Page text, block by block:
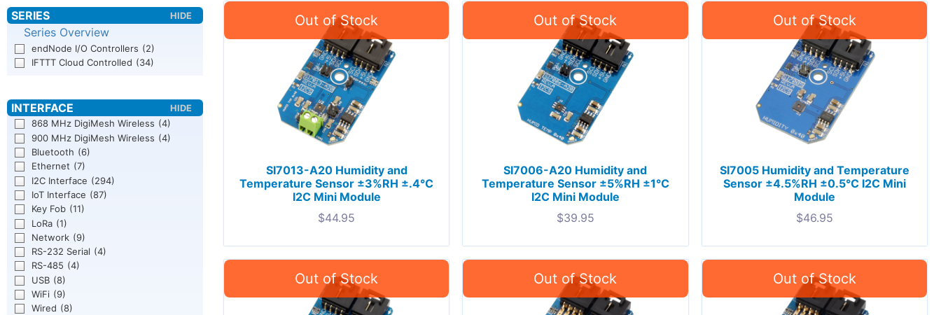
Series Overview
endNode I/O Controllers (2)
IFTTT Cloud Controlled (34)
868 MHz DigiMesh Wireless (4)
900 MHz DigiMesh Wireless (4)
Bluetooth (6)
Ethernet (7)
I2C Interface (294)
IoT Interface (87)
Key Fob (11)
LoRa (1)
Network (9)
RS-232 Serial (4)
RS-485 (4)
USB (8)
WiFi (9)
Wired (8)
SI7013-A20 Humidity and
Temperature Sensor ±3%RH ±.4°C
I2C Mini Module
$44.95
SI7006-A20 Humidity and
Temperature Sensor ±5%RH ±1°C
I2C Mini Module
$39.95
SI7005 Humidity and Temperature
Sensor ±4.5%RH ±0.5°C I2C Mini
Module
$46.95